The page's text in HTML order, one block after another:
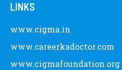
LINKS
www.cigma.in
www.careerkadoctor.com
www.cigmafoundation.org